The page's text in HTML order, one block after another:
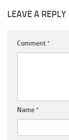
LEAVE A REPLY
Comment*
Name*